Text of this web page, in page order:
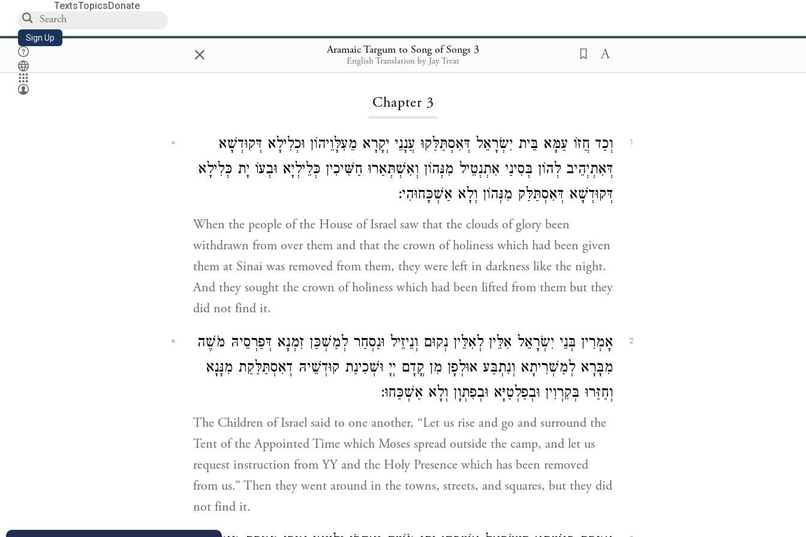
TextsTopicsDonate
Sign Up × Aramaic Targum to Song of Songs 3
English Translation by Jay Treat
Loading...
Chapter 3
1
וְכַד חֲזוֹ עַמָּא בֵּית יִשְׂרָאֵל דְּאִסְתַּלַּקוּ עֲנָנֵי יְקָרָא מֵעִלָּוֵיהוֹן וּכְלִילָא דְּקוּדְשָׁא
דְּאִתְיְהֵיב לְהוֹן בְּסִינַי אִתְנְטֵיל מִנְּהוֹן וְאִשְׁתְּאַרוּ חַשִּׁיכִין כְּלֵילְיָא וּבְעוֹ יָת כְּלִילָא
דְּקוּדְשָׁא דְּאִסְתַּלַּק מִנְּהוֹן וְלָא אַשְׁכָּחוּהִי:
When the people of the House of Israel saw that the clouds of glory been
withdrawn from over them and that the crown of holiness which had been given
them at Sinai was removed from them, they were left in darkness like the night.
And they sought the crown of holiness which had been lifted from them but they
did not find it.
2
אָמְרִין בְּנֵי יִשְׂרָאֵל אִלֵּין לְאִלֵּין נְקוּם וְנֵיזֵיל וּנַסְחַר לְמַשְׁכַּן זִמְנָא דְּפַרְסֵיהּ מֹשֶׁה
מִבָּרָא לְמַשְׁרִיתָא וְנִתְבַּע אוּלְפָן מִן קֳדָם יְיָ וּשְׁכִינַת קוּדְשֵׁיהּ דְאִסְתַּלַּקַת מִנָּנָא
וְחַזַּרוּ בְּקִרְוִין וּבְפַלְטַיָּא וּבְפִתְוָן וְלָא אַשְׁכַּחוּ:
The Children of Israel said to one another, “Let us rise and go and surround the
Tent of the Appointed Time which Moses spread outside the camp, and let us
request instruction from YY and the Holy Presence which has been removed
from us.” Then they went around in the towns, streets, and squares, but they did
not find it.